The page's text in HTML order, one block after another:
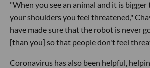
"When you see an animal and it is
your shoulders you feel threatened,"
have made sure that the robot is never
[than you] so that people don't feel
Coronavirus has also been helpful,